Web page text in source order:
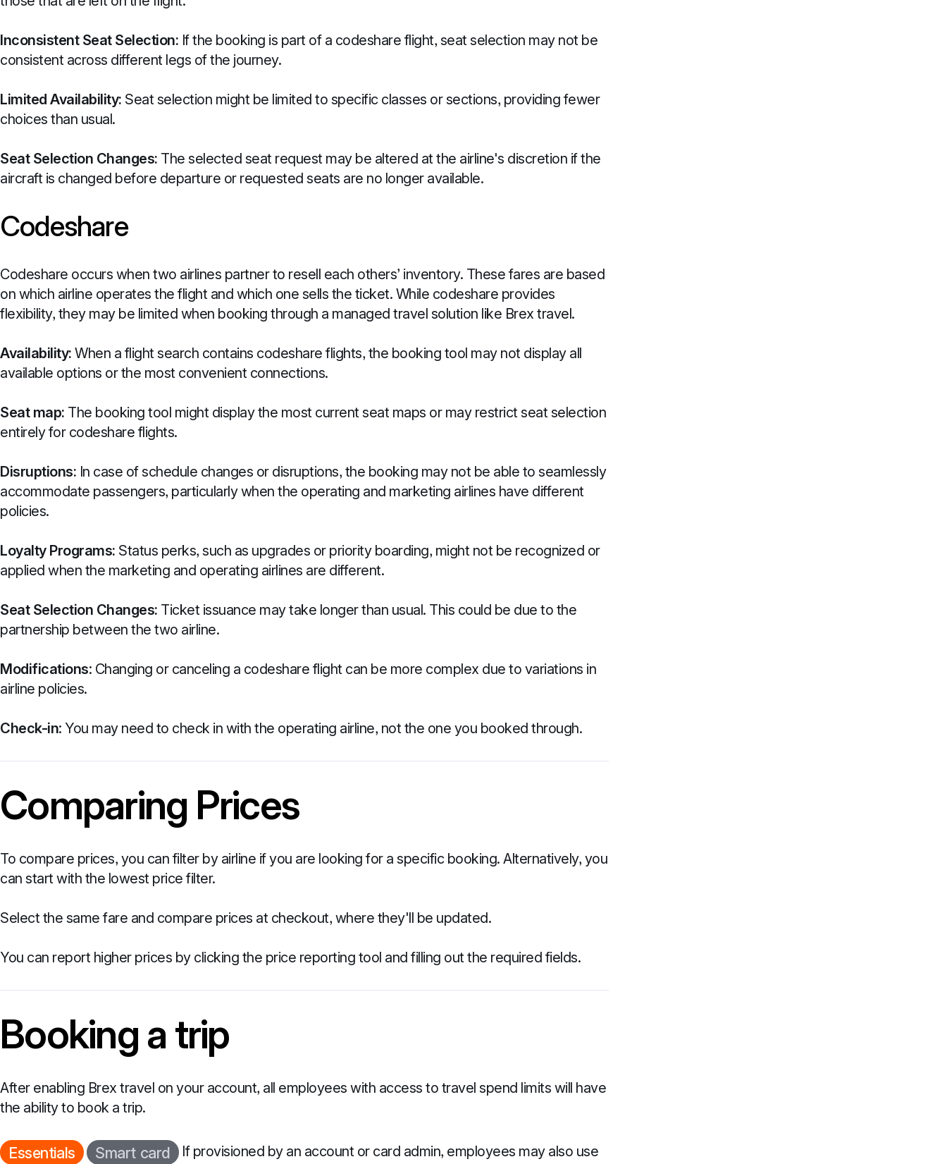
Inconsistent Seat Selection: If the booking is part of a codeshare flight, seat selection may not be
consistent across different legs of the journey.
Limited Availability: Seat selection might be limited to specific classes or sections, providing fewer
choices than usual.
Seat Selection Changes: The selected seat request may be altered at the airline's discretion if the
aircraft is changed before departure or requested seats are no longer available.
Codeshare
Codeshare occurs when two airlines partner to resell each others’ inventory. These fares are based
on which airline operates the flight and which one sells the ticket. While codeshare provides
flexibility, they may be limited when booking through a managed travel solution like Brex travel.
Availability: When a flight search contains codeshare flights, the booking tool may not display all
available options or the most convenient connections.
Seat map: The booking tool might display the most current seat maps or may restrict seat selection
entirely for codeshare flights.
Disruptions: In case of schedule changes or disruptions, the booking may not be able to seamlessly
accommodate passengers, particularly when the operating and marketing airlines have different
policies.
Loyalty Programs: Status perks, such as upgrades or priority boarding, might not be recognized or
applied when the marketing and operating airlines are different.
Seat Selection Changes: Ticket issuance may take longer than usual. This could be due to the
partnership between the two airline.
Modifications: Changing or canceling a codeshare flight can be more complex due to variations in
airline policies.
Check-in: You may need to check in with the operating airline, not the one you booked through.
Comparing Prices
To compare prices, you can filter by airline if you are looking for a specific booking. Alternatively, you
can start with the lowest price filter.
Select the same fare and compare prices at checkout, where they'll be updated.
You can report higher prices by clicking the price reporting tool and filling out the required fields.
Booking a trip
After enabling Brex travel on your account, all employees with access to travel spend limits will have
the ability to book a trip.
Essentials Smart card If provisioned by an account or card admin, employees may also use